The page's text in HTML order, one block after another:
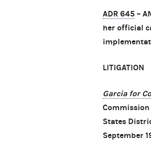
ADR 645 –
her official
LITIGATION
Garcia for
States
September